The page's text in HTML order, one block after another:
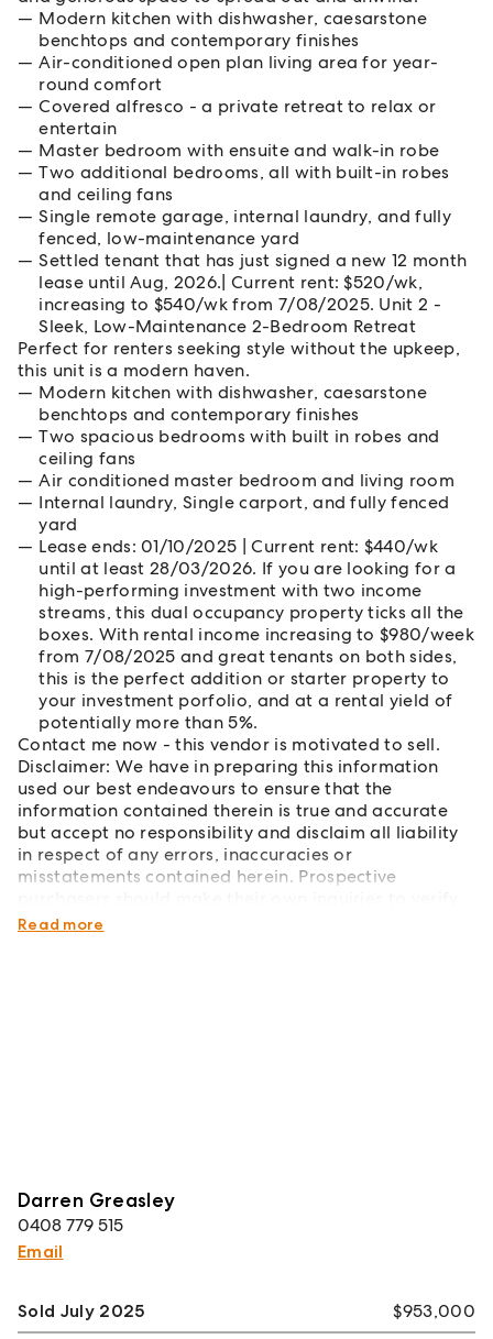
Modern kitchen with dishwasher, caesarstone
benchtops and contemporary finishes
Air-conditioned open plan living area for year-
round comfort
Covered alfresco - a private retreat to relax or
entertain
Master bedroom with ensuite and walk-in robe
Two additional bedrooms, all with built-in robes
and ceiling fans
Single remote garage, internal laundry, and fully
fenced, low-maintenance yard
Settled tenant that has just signed a new 12 month
lease until Aug, 2026.| Current rent: $520/wk,
increasing to $540/wk from 7/08/2025. Unit 2 -
Sleek, Low-Maintenance 2-Bedroom Retreat
Perfect for renters seeking style without the upkeep,
this unit is a modern haven.
Modern kitchen with dishwasher, caesarstone
benchtops and contemporary finishes
Two spacious bedrooms with built in robes and
ceiling fans
Air conditioned master bedroom and living room
Internal laundry, Single carport, and fully fenced
yard
Lease ends: 01/10/2025 | Current rent: $440/wk
until at least 28/03/2026. If you are looking for a
high-performing investment with two income
streams, this dual occupancy property ticks all the
boxes. With rental income increasing to $980/week
from 7/08/2025 and great tenants on both sides,
this is the perfect addition or starter property to
your investment porfolio, and at a rental yield of
potentially more than 5%.
Contact me now - this vendor is motivated to sell.
Disclaimer: We have in preparing this information
used our best endeavours to ensure that the
information contained therein is true and accurate
but accept no responsibility and disclaim all liability
in respect of any errors, inaccuracies or
misstatements contained herein. Prospective
the information contained herein.
Read more
Darren Greasley
0408 779 515
Email
Sold July 2025
$953,000